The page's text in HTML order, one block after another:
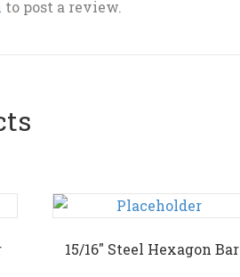
to post a review.
15/16″ Steel Hexagon Bar